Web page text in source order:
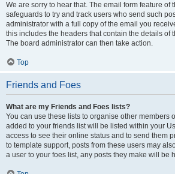
We are sorry to hear that. The email form feature of
safeguards to try and track users who send such
administrator with a full copy of the email you
this includes the headers that contain the details of
The board administrator can then take action.
Top
Friends and Foes
What are my Friends and Foes lists?
You can use these lists to organise other members
added to your friends list will be listed within your
access to see their online status and to send them
to template support, posts from these users may
a user to your foes list, any posts they make will be